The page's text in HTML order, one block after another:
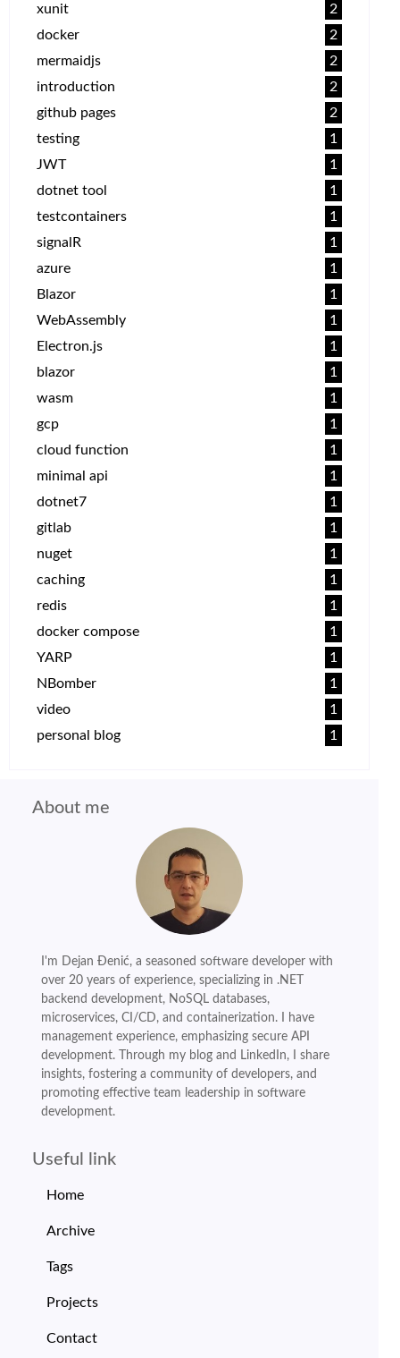
xunit
2
docker
2
mermaidjs
2
introduction
2
github pages
2
testing
1
JWT
1
dotnet tool
1
testcontainers
1
signalR
1
azure
1
Blazor
1
WebAssembly
1
Electron.js
1
blazor
1
wasm
1
gcp
1
cloud function
1
minimal api
1
dotnet7
1
gitlab
1
nuget
1
caching
1
redis
1
docker compose
1
YARP
1
NBomber
1
video
1
personal blog
1
About me
I'm Dejan Đenić, a seasoned software developer with
over 20 years of experience, specializing in .NET
backend development, NoSQL databases,
microservices, CI/CD, and containerization. I have
management experience, emphasizing secure API
development. Through my blog and LinkedIn, I share
insights, fostering a community of developers, and
promoting effective team leadership in software
development.
Useful link
Home
Archive
Tags
Projects
Contact